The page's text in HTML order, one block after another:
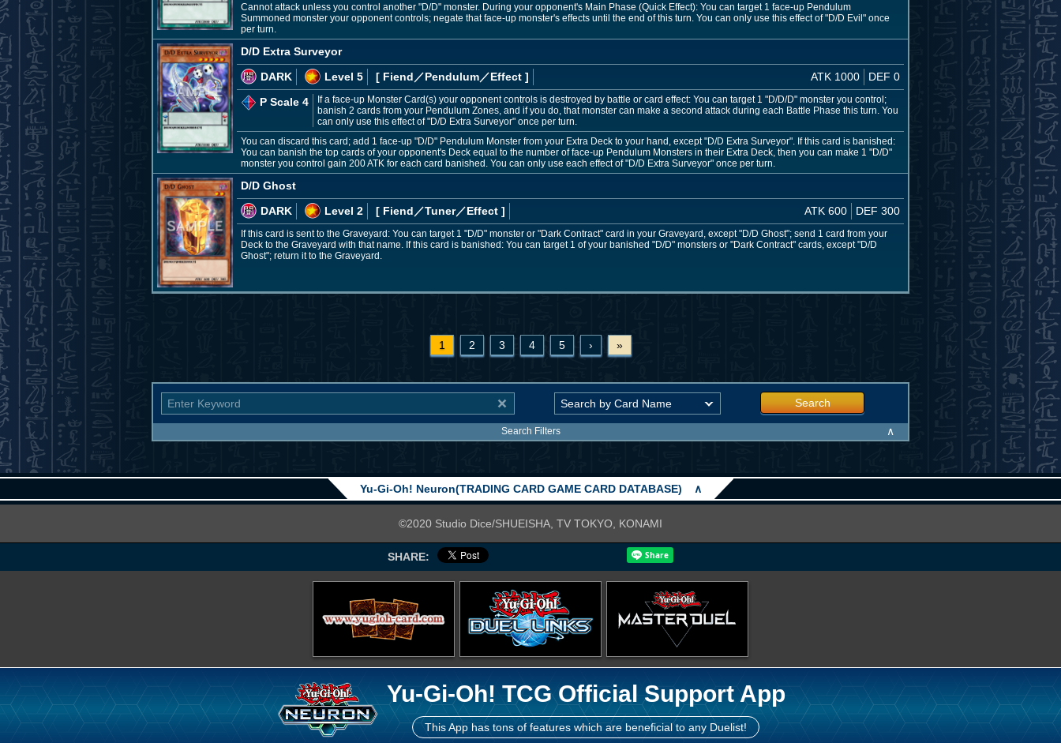
Cannot attack unless you control another "D/D" monster. During your opponent's Main Phase (Quick Effect): You can target 1 face-up Pendulum
Summoned monster your opponent controls; negate that face-up monster's effects until the end of this turn. You can only use this effect of "D/D Evil" once
per turn.
D/D Extra Surveyor
DARK
Level 5 [ Fiend ／Pendulum／Effect ] ATK 1000
DEF 0
P Scale 4
If a face-up Monster Card(s) your opponent controls is destroyed by battle or card effect: You can target 1 "D/D/D" monster you control;
banish 2 cards from your Pendulum Zones, and if you do, that monster can make a second attack during each Battle Phase this turn. You
can only use this effect of "D/D Extra Surveyor" once per turn.
You can discard this card; add 1 face-up "D/D" Pendulum Monster from your Extra Deck to your hand, except "D/D Extra Surveyor". If this card is banished:
You can banish the top cards of your opponent's Deck equal to the number of face-up Pendulum Monsters in their Extra Deck, then you can make 1 "D/D"
monster you control gain 200 ATK for each card banished. You can only use each effect of "D/D Extra Surveyor" once per turn.
D/D Ghost
DARK
Level 2 [ Fiend ／Tuner／Effect ] ATK 600 DEF 300
If this card is sent to the Graveyard: You can target 1 "D/D" monster or "Dark Contract" card in your Graveyard, except "D/D Ghost"; send 1 card from your
Deck to the Graveyard with that name. If this card is banished: You can target 1 of your banished "D/D" monsters or "Dark Contract" cards, except "D/D
Ghost"; return it to the Graveyard.
1 2 3 4 5 › »
Search
Search Filters ∧
Yu-Gi-Oh! Neuron(TRADING CARD GAME CARD DATABASE) ∧
©2020 Studio Dice/SHUEISHA, TV TOKYO, KONAMI
SHARE:
Yu-Gi-Oh! TCG Official Support App
This App has tons of features which are beneficial to any Duelist!